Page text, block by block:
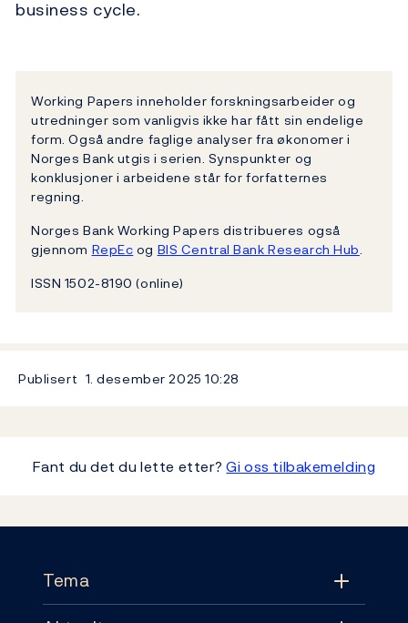
business cycle.
Working Papers inneholder forskningsarbeider og
utredninger som vanligvis ikke har fått sin endelige
form. Også andre faglige analyser fra økonomer i
Norges Bank utgis i serien. Synspunkter og
konklusjoner i arbeidene står for forfatternes
regning.
Norges Bank Working Papers distribueres også
gjennom RepEcog BIS Central Bank Research Hub.
ISSN 1502-8190 (online)
Publisert 1. desember 202510:28
Fant du det du lette etter?Gi oss tilbakemelding
Tema